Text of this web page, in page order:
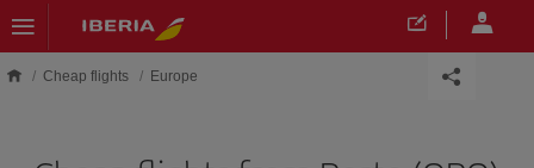
Skip to main content
Cheap flights Europe